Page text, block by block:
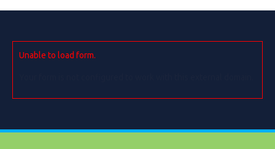
Unable to load form.